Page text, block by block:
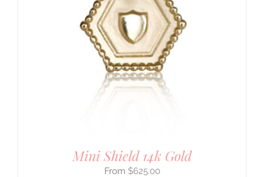
Mini Shield 14k Gold
$625.00